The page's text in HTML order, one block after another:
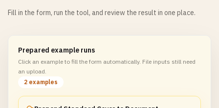
Fill in the form, run the tool, and review the result in one place.
Prepared example runs
Click an example to fill the form automatically. File inputs still need
an upload.
2 examples